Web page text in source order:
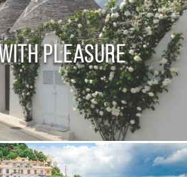
Pleasure